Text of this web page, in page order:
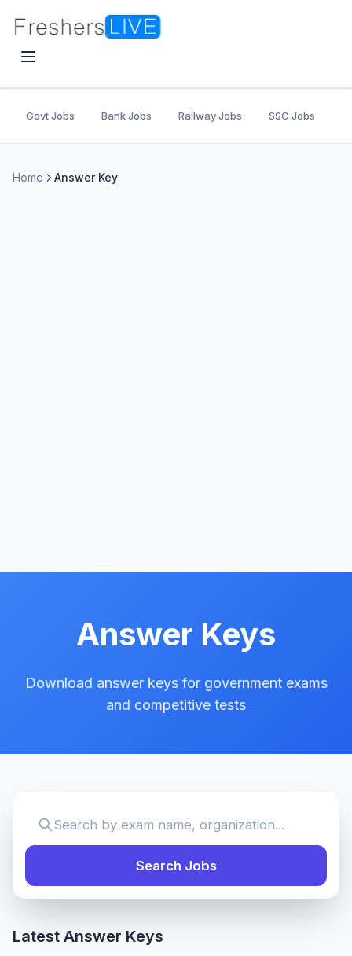
Govt Jobs Bank Jobs Railway Jobs SSC Jobs
Home Answer Key
Answer Keys
Download answer keys for government exams
and competitive tests
Search Jobs
Latest Answer Keys